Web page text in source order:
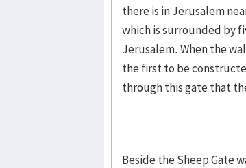
there is in Jerusalem
which is surrounded by
Jerusalem. When the
the first to be
through this gate that
Beside the Sheep Gate